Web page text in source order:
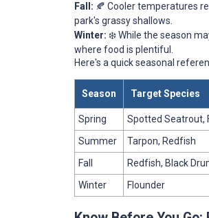
Fall: 🍂 Cooler temperatures
park's grassy shallows.
Winter: ❄️ While the season
where food is plentiful.
Here's a quick seasonal
Season Target Species
Spring
Spotted Seatrout,
Summer
Tarpon, Redfish
Fall
Redfish, Black
Winter
Flounder